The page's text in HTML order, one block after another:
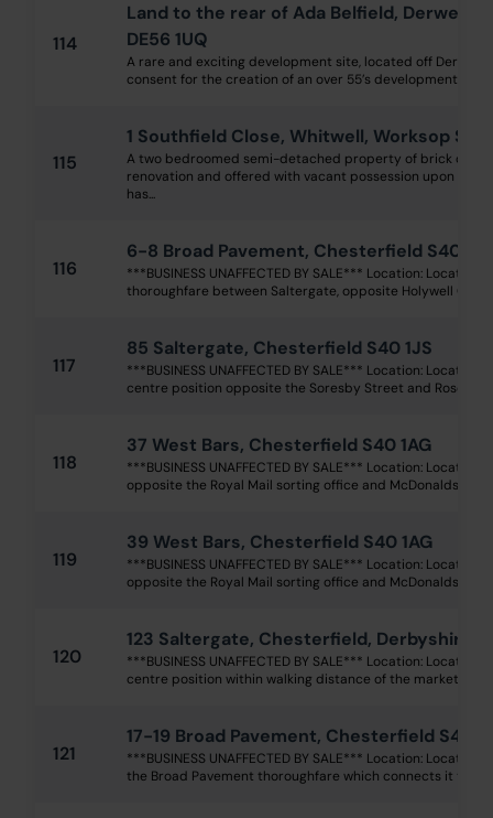
114
Land to the rear of Ada Belfield, Derwent
DE56 1UQ
A rare and exciting development site, located off
consent for the creation of an over 55’s development for
115
1 Southfield Close, Whitwell, Worksop S80
A two bedroomed semi-detached property of brick
renovation and offered with vacant possession upon
has...
116
6-8 Broad Pavement, Chesterfield S40 1RP
***BUSINESS UNAFFECTED BY SALE*** Location: Located
thoroughfare between Saltergate, opposite Holywell Cross
117
85 Saltergate, Chesterfield S40 1JS
***BUSINESS UNAFFECTED BY SALE*** Location:
centre position opposite the Soresby Street and Rose Hill
118
37 West Bars, Chesterfield S40 1AG
***BUSINESS UNAFFECTED BY SALE*** Location:
opposite the Royal Mail sorting office and McDonalds,
119
39 West Bars, Chesterfield S40 1AG
***BUSINESS UNAFFECTED BY SALE*** Location:
opposite the Royal Mail sorting office and McDonalds,
120
123 Saltergate, Chesterfield, Derbyshire
***BUSINESS UNAFFECTED BY SALE*** Location:
centre position within walking distance of the market
121
17-19 Broad Pavement, Chesterfield S40
***BUSINESS UNAFFECTED BY SALE*** Location:
the Broad Pavement thoroughfare which connects it to